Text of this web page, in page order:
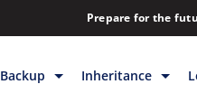
Prepare for the
Backup Inheritance